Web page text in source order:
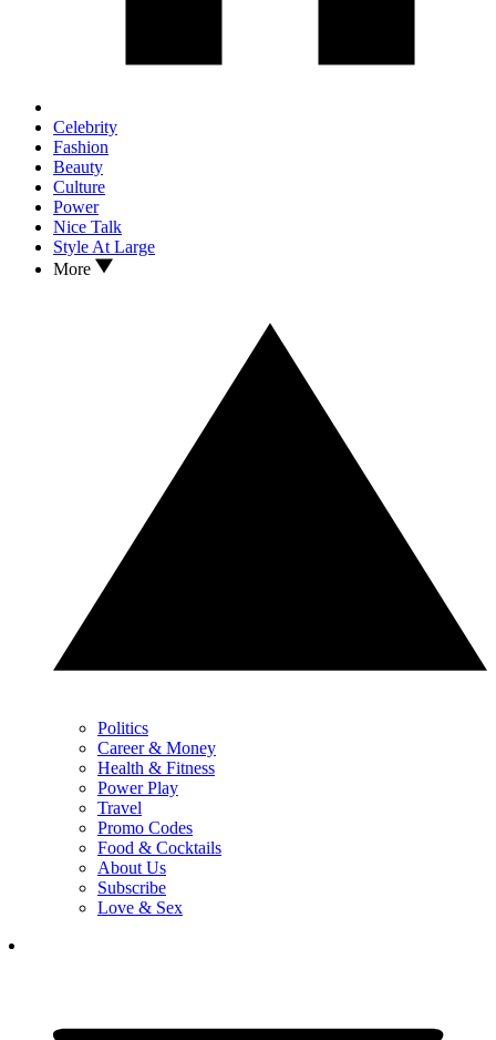
Celebrity
Fashion
Beauty
Culture
Power
Nice Talk
Style At Large
More
Politics
Career & Money
Health & Fitness
Power Play
Travel
Promo Codes
Food & Cocktails
About Us
Subscribe
Love & Sex